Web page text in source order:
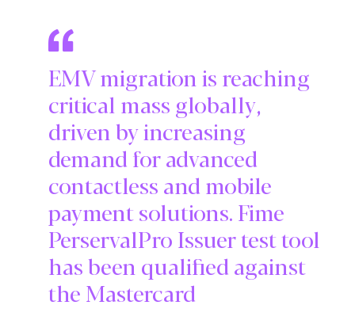
EMV migration is reaching
critical mass globally,
driven by increasing
demand for advanced
contactless and mobile
payment solutions. Fime
PerservalPro Issuer test tool
has been qualified against
the Mastercard